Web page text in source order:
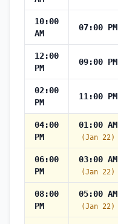
10:00
AM
07:00 PM
12:00
PM
09:00 PM
02:00
PM
11:00 PM
04:00
PM
01:00 AM
(Jan 22)
06:00
PM
03:00 AM
(Jan 22)
08:00
PM
05:00 AM
(Jan 22)